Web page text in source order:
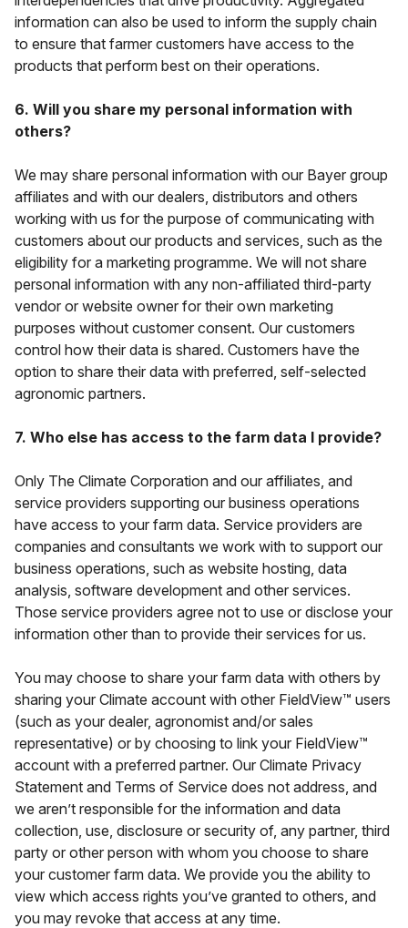
information can also be used to inform the supply chain
to ensure that farmer customers have access to the
products that perform best on their operations.
6. Will you share my personal information with
others?
We may share personal information with our Bayer group
affiliates and with our dealers, distributors and others
working with us for the purpose of communicating with
customers about our products and services, such as the
eligibility for a marketing programme. We will not share
personal information with any non-affiliated third-party
vendor or website owner for their own marketing
purposes without customer consent. Our customers
control how their data is shared. Customers have the
option to share their data with preferred, self-selected
agronomic partners.
7. Who else has access to the farm data I provide?
Only The Climate Corporation and our affiliates, and
service providers supporting our business operations
have access to your farm data. Service providers are
companies and consultants we work with to support our
business operations, such as website hosting, data
analysis, software development and other services.
Those service providers agree not to use or disclose your
information other than to provide their services for us.
You may choose to share your farm data with others by
sharing your Climate account with other FieldView™ users
(such as your dealer, agronomist and/or sales
representative) or by choosing to link your FieldView™
account with a preferred partner. Our Climate Privacy
Statement and Terms of Service does not address, and
we aren’t responsible for the information and data
collection, use, disclosure or security of, any partner, third
party or other person with whom you choose to share
your customer farm data. We provide you the ability to
view which access rights you’ve granted to others, and
you may revoke that access at any time.